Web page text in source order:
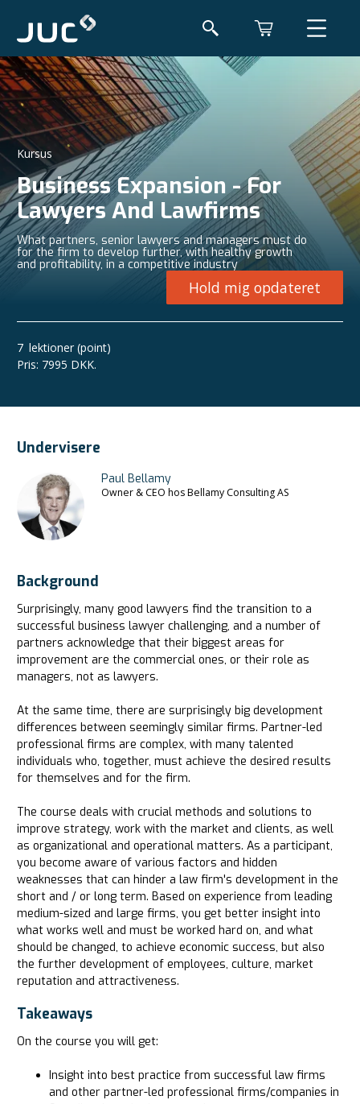
Kursus
Business Expansion - For
Lawyers And Lawfirms
What partners, senior lawyers and managers must do
for the firm to develop further, with healthy growth
and profitability, in a competitive industry
Hold mig opdateret
7 lektioner (point)
Pris: 7995 DKK.
Undervisere
Paul Bellamy
Owner & CEO hos Bellamy Consulting AS
Background
Surprisingly, many good lawyers find the transition to a
successful business lawyer challenging, and a number of
partners acknowledge that their biggest areas for
improvement are the commercial ones, or their role as
managers, not as lawyers.
At the same time, there are surprisingly big development
differences between seemingly similar firms. Partner-led
professional firms are complex, with many talented
individuals who, together, must achieve the desired results
for themselves and for the firm.
The course deals with crucial methods and solutions to
improve strategy, work with the market and clients, as well
as organizational and operational matters. As a participant,
you become aware of various factors and hidden
weaknesses that can hinder a law firm's development in the
short and / or long term. Based on experience from leading
medium-sized and large firms, you get better insight into
what works well and must be worked hard on, and what
should be changed, to achieve economic success, but also
the further development of employees, culture, market
reputation and attractiveness.
Takeaways
On the course you will get:
Insight into best practice from successful law firms
and other partner-led professional firms/companies in